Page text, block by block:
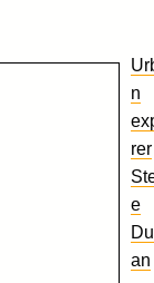
n
rer
e
an